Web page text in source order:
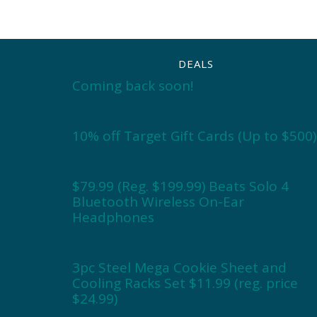
DEALS
Coming back soon!
10% off Target Gift Cards (Up to $500)
$79.99 (Reg. $199.99) Beats Solo 4
Bluetooth Wireless On-Ear
Headphones
3pc Steel Mega Cookie Sheet and
Cooling Racks Set $11.99 (reg. price
$24.99)